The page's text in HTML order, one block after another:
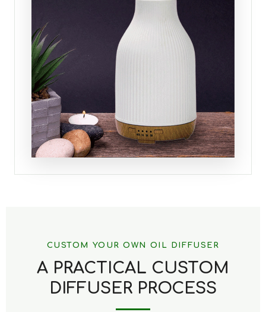
CUSTOM YOUR OWN OIL DIFFUSER
A PRACTICAL CUSTOM
DIFFUSER PROCESS